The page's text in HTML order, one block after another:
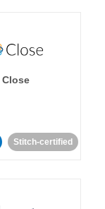
Close
Stitch-certified